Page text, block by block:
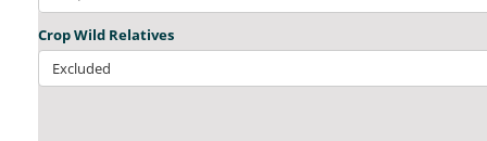
Crop Wild Relatives
Excluded